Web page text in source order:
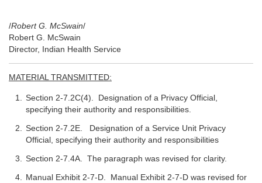
/Robert G. McSwain/
Robert G. McSwain
Director, Indian Health Service
MATERIAL TRANSMITTED:
Section 2-7.2C(4). Designation of a Privacy Official,
specifying their authority and responsibilities.
Section 2-7.2E. Designation of a Service Unit Privacy
Official, specifying their authority and responsibilities
Section 2-7.4A. The paragraph was revised for clarity.
Manual Exhibit 2-7-D. Manual Exhibit 2-7-D was revised for